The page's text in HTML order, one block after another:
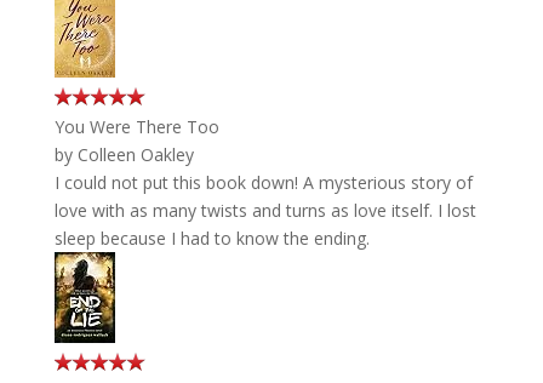
You Were There Too
by Colleen Oakley
I could not put this book down! A mysterious story of
love with as many twists and turns as love itself. I lost
sleep because I had to know the ending.